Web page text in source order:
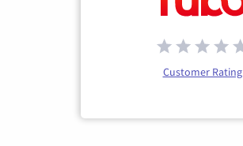
Customer Rating